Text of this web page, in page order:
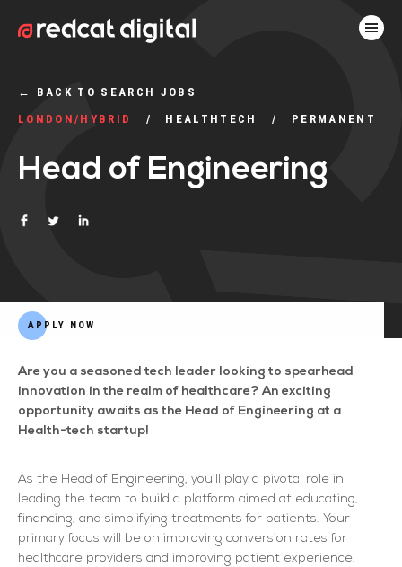
←
BACK TO SEARCH JOBS
LONDON/HYBRID
HEALTHTECH PERMANENT
Head of Engineering
APPLY NOW
Are you a seasoned tech leader looking to spearhead
innovation in the realm of healthcare? An exciting
opportunity awaits as the Head of Engineering at a
Health-tech startup!
As the Head of Engineering, you’ll play a pivotal role in
leading the team to build a platform aimed at educating,
financing, and simplifying treatments for patients. Your
primary focus will be on improving conversion rates for
healthcare providers and improving patient experience.